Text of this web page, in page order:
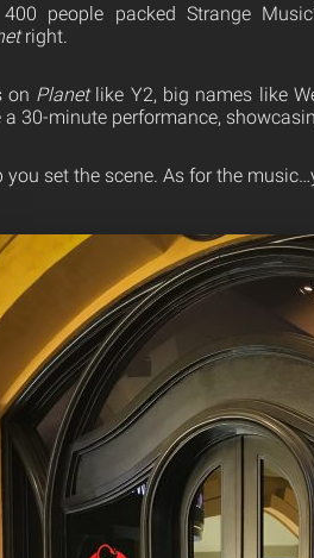
people packed Strange
right.
on Planetlike Y2, big names like
a 30-minute performance,
you set the scene. As for the